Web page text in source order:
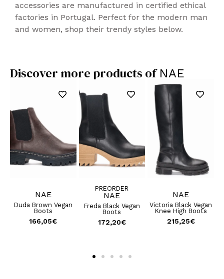
accessories are manufactured in certified ethical
factories in Portugal. Perfect for the modern man
and women, shop their trendy styles below.
Discover more products of NAE
NAE
Duda Brown Vegan
Boots
166,05€
PREORDER
NAE
Freda Black Vegan
Boots
172,20€
NAE
Victoria Black Vegan
Knee High Boots
215,25€